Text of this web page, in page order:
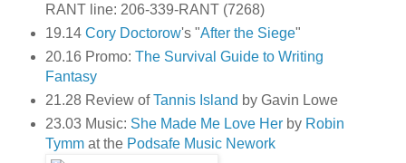
RANT line: 206-339-RANT (7268)
19.14 Cory Doctorow's "After the Siege"
20.16 Promo: The Survival Guide to Writing
Fantasy
21.28 Review ofTannis Island by Gavin Lowe
23.03 Music: She Made Me Love Herby Robin
Tymmat the Podsafe Music Nework